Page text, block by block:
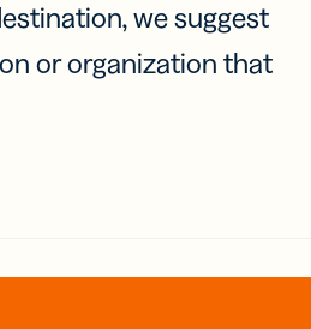
we suggest
or organization that